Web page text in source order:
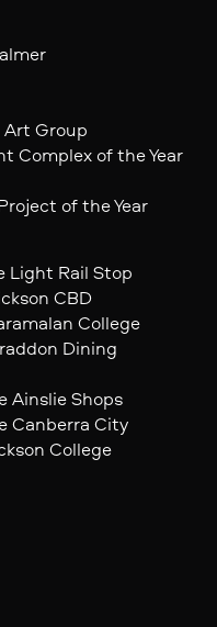
Group
Complex of the Year
of the Year
Rail Stop
CBD
College
Dining
Ainslie Shops
Canberra City
College